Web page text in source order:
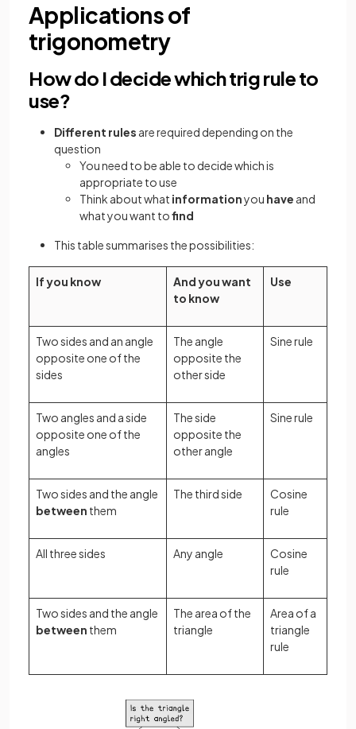
Applications of
trigonometry
How do I decide which trig rule to
use?
Different rules are required depending on the
question
You need to be able to decide which is
appropriate to use
Think about what informationyou have and
what you want tofind
This table summarises the possibilities:
If you know
And you want
to know
Use
Two sides and an angle
opposite one of the
sides
The angle
opposite the
other side
Sine rule
Two angles and a side
opposite one of the
angles
The side
opposite the
other angle
Sine rule
Two sides and the angle
between them
The third side
Cosine
rule
All three sides Any angle
Cosine
rule
Two sides and the angle
between them
The area of the
triangle
Area of a
triangle
rule